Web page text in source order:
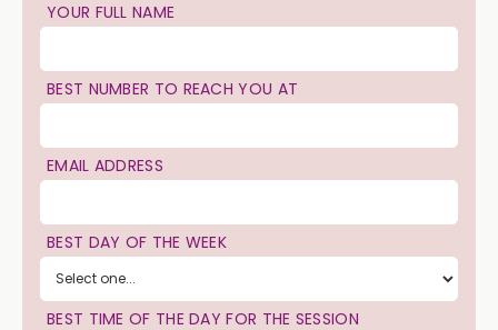
YOUR FULL NAME
BEST NUMBER TO REACH YOU AT
EMAIL ADDRESS
BEST DAY OF THE WEEK
BEST TIME OF THE DAY FOR THE SESSION